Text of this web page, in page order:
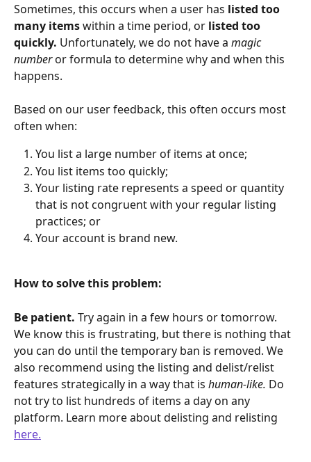
Sometimes, this occurs when a user has listed too
many items within a time period, or listed too
quickly. Unfortunately, we do not have a magic
number or formula to determine why and when this
happens.
Based on our user feedback, this often occurs most
often when:
You list a large number of items at once;
You list items too quickly;
Your listing rate represents a speed or quantity
that is not congruent with your regular listing
practices; or
Your account is brand new.
How to solve this problem:
Be patient. Try again in a few hours or tomorrow.
We know this is frustrating, but there is nothing that
you can do until the temporary ban is removed. We
also recommend using the listing and delist/relist
features strategically in a way that is human-like. Do
not try to list hundreds of items a day on any
platform. Learn more about delisting and relisting
here.